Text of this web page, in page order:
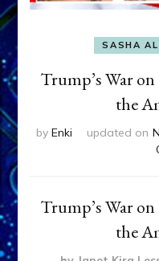
SASHA
Trump’s War
the
by Enki updated on
Trump’s War
the